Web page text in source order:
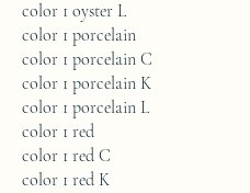
color 1 oyster L
color 1 porcelain
color 1 porcelain C
color 1 porcelain K
color 1 porcelain L
color 1 red
color 1 red C
color 1 red K